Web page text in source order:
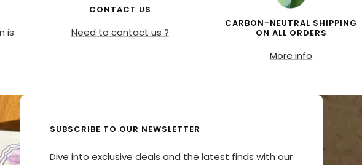
is
CONTACT US
Need to contact us ?
CARBON-NEUTRAL SHIPPING
ON ALL ORDERS
More info
SUBSCRIBE TO OUR NEWSLETTER
Dive into exclusive deals and the latest finds with our